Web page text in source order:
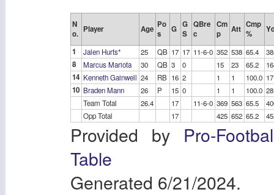
N
o. Player Age Po
s
G G
S
QBre
c
Cm
p
Att Cmp
%
1 Jalen Hurts* 25 QB 17 17 11-6-0 352 538 65.4
8 Marcus Mariota 30 QB 3 0 15 23 65.2
14 Kenneth Gainwell 24 RB 16 2 1 1 100.0 17
10 Braden Mann 26 P 15 0 1 1 100.0 28
Team Total
26.4 17 11-6-0 369 563 65.5
Opp Total
17 425 652 65.2
Provided by Pro-
Table
Generated 6/21/2024.